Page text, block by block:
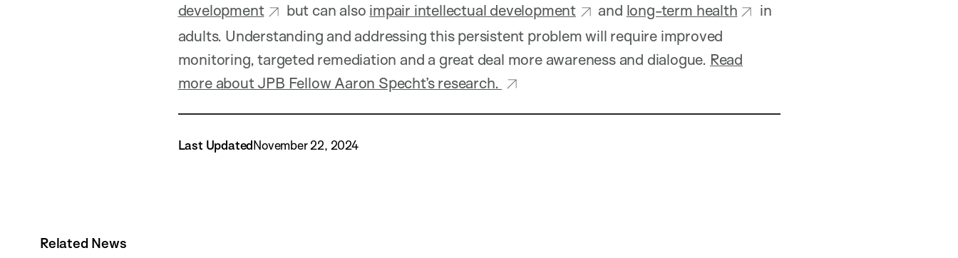
development
but can also impair intellectual development and long-term health
in
adults. Understanding and addressing this persistent problem will require improved
monitoring, targeted remediation and a great deal more awareness and dialogue. Read
more about JPB Fellow Aaron Specht’s research.
Last UpdatedNovember 22, 2024
Related News